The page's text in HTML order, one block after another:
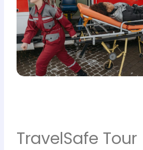
TravelSafe Tour